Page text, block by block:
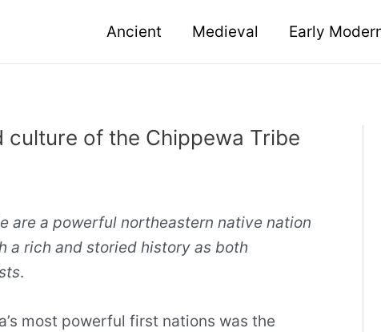
Ancient Medieval Early
culture of the Chippewa Tribe
are a powerful northeastern native nation
a rich and storied history as both
.
most powerful first nations was the